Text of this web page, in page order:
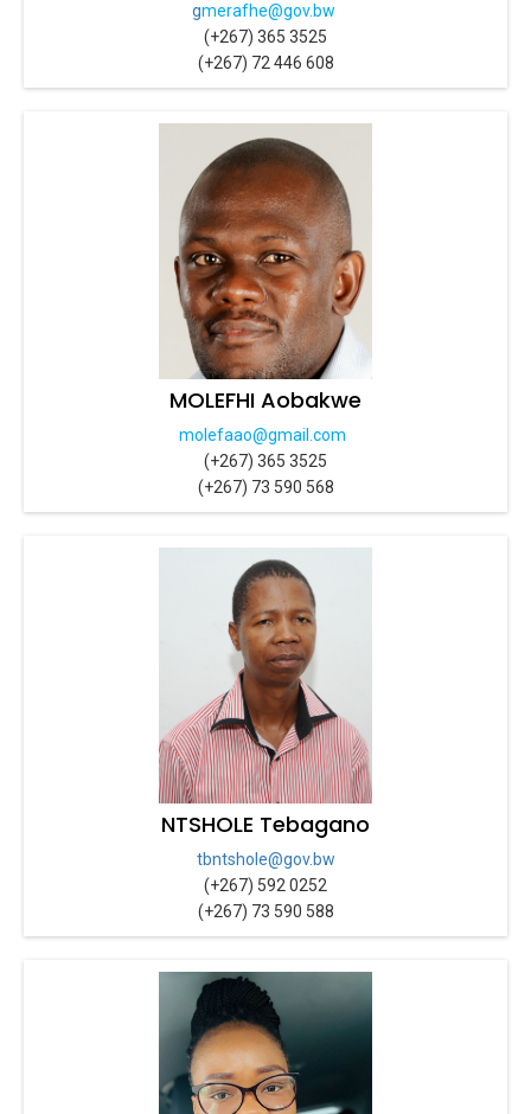
gmerafhe@gov.bw
(+267) 365 3525
(+267) 72 446 608
MOLEFHI Aobakwe
molefaao@gmail.com
(+267) 365 3525
(+267) 73 590 568
NTSHOLE Tebagano
tbntshole@gov.bw
(+267) 592 0252
(+267) 73 590 588